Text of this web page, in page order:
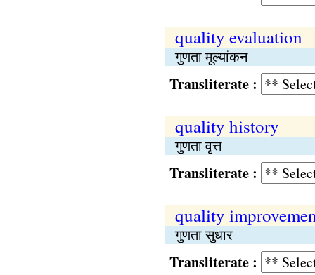
quality evaluation
गुणता मूल्यांकन
Transliterate :
quality history
गुणता वृत्त
Transliterate :
quality
गुणता सुधार
Transliterate :